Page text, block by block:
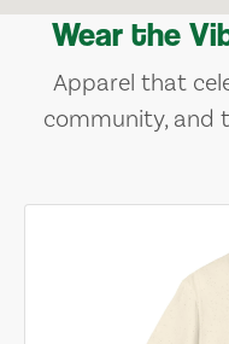
Wear the
Apparel that
community, and